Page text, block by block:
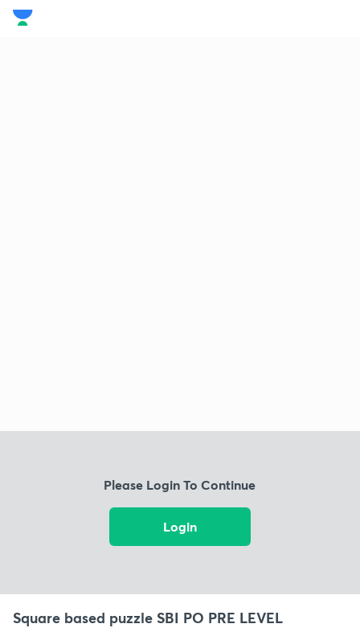
Please Login To Continue
Login
Square based puzzle SBI PO PRE LEVEL